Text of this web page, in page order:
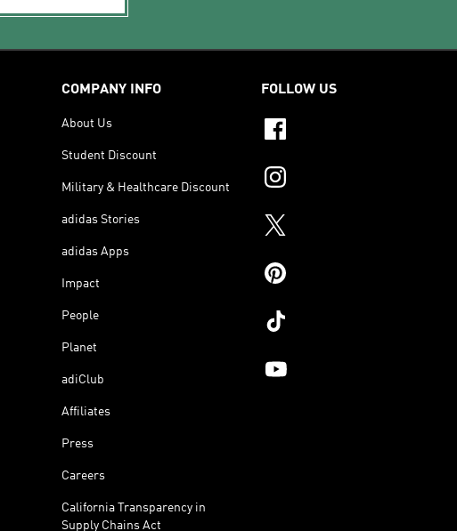
COMPANY INFO
About Us
Student Discount
Military & Healthcare Discount
adidas Stories
adidas Apps
Impact
People
Planet
adiClub
Affiliates
Press
Careers
California Transparency in
Supply Chains Act
FOLLOW US